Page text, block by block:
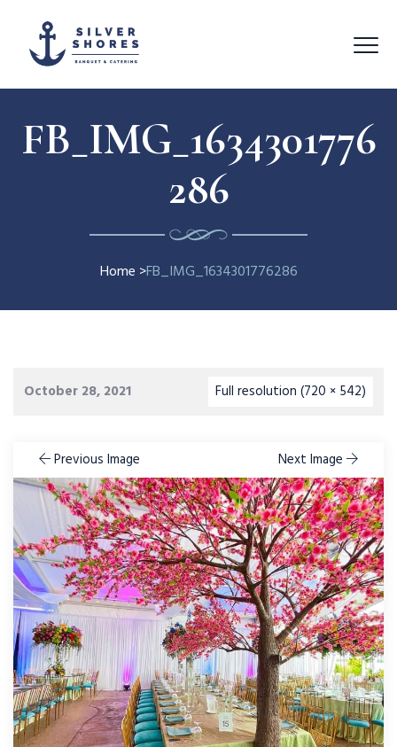
FB_IMG_1634301776
286
Home >FB_IMG_1634301776286
October 28, 2021 Full resolution (720 × 542)
Previous Image Next Image